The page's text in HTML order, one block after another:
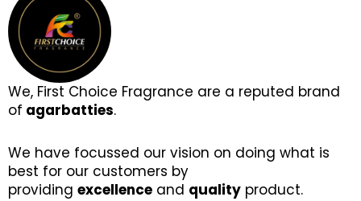
We, First Choice Fragrance are a reputed brand
of agarbatties.
We have focussed our vision on doing what is
best for our customers by
providing excellence and quality product.